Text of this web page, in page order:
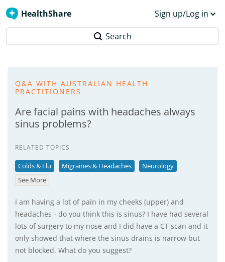
HealthShare Sign up/Log in
Search
Q&A WITH AUSTRALIAN HEALTH
PRACTITIONERS
Are facial pains with headaches always
sinus problems?
RELATED TOPICS
Colds & Flu Migraines & Headaches
Neurology
See More
I am having a lot of pain in my cheeks (upper) and
headaches - do you think this is sinus? I have had several
lots of surgery to my nose and I did have a CT scan and it
only showed that where the sinus drains is narrow but
not blocked. What do you suggest?